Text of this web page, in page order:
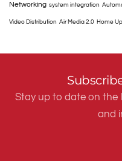
Networking system integration
Video Distribution Air Media 2.0 Home
Stay up to date on the
and